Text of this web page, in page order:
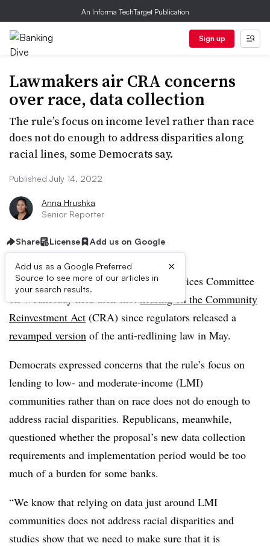
An Informa TechTarget Publication
Sign up
Lawmakers air CRA concerns
over race, data collection
The rule’s focus on income level rather than race
does not do enough to address disparities along
racial lines, some Democrats say.
Published July 14, 2022
Anna Hrushka
Senior Reporter
Share License Add us on Google
Add us as a Google Preferred
Source to see more of our articles in
your search results.
×
Lawmakers on the House Financial Services Committee
on Wednesday held their firsthearing on the Community
Reinvestment Act (CRA) since regulators released a
revamped version of the anti-redlining law in May.
Democrats expressed concerns that the rule’s focus on
lending to low- and moderate-income (LMI)
communities rather than on race does not do enough to
address racial disparities. Republicans, meanwhile,
questioned whether the proposal’s new data collection
requirements and implementation period would be too
much of a burden for some banks.
“We know that relying on data just around LMI
communities does not address racial disparities and
studies show that we need to make sure that it is